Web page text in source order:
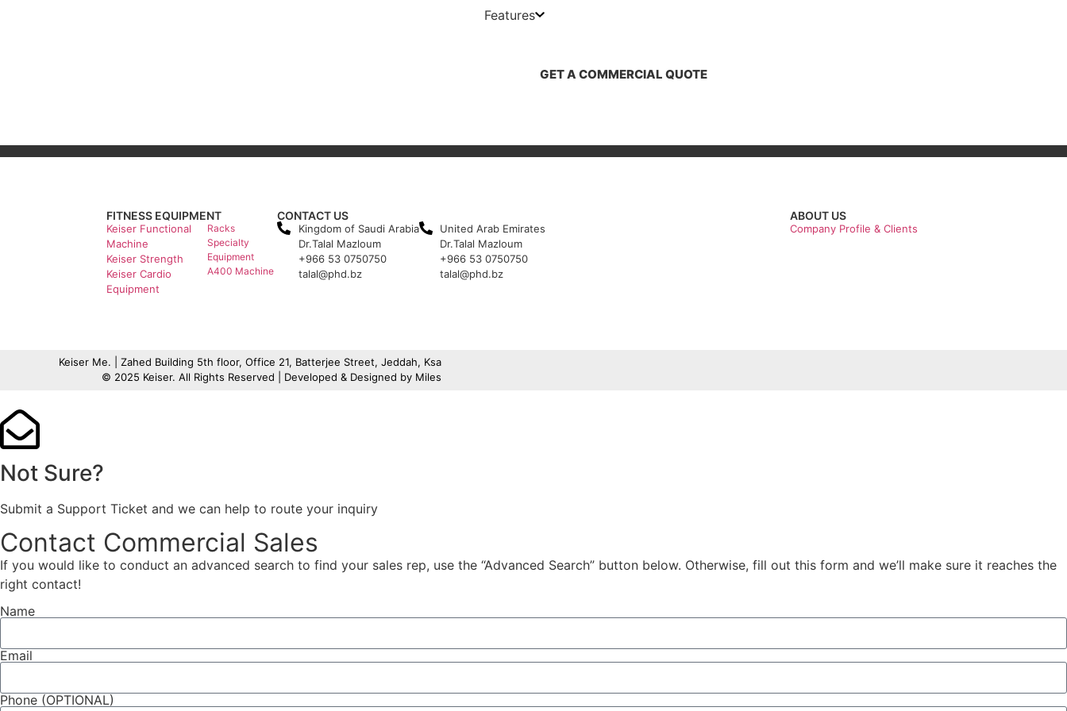
Features
GET A COMMERCIAL QUOTE
FITNESS EQUIPMENT
Keiser Functional
Machine
Keiser Strength
Keiser Cardio
Equipment
Racks
Specialty
Equipment
A400 Machine
CONTACT US
Kingdom of Saudi Arabia
Dr.Talal Mazloum
+966 53 0750750
talal@phd.bz
United Arab Emirates
Dr.Talal Mazloum
+966 53 0750750
talal@phd.bz
ABOUT US
Company Profile & Clients
Keiser Me. | Zahed Building 5th floor, Office 21, Batterjee Street, Jeddah, Ksa
© 2025 Keiser. All Rights Reserved | Developed & Designed by Miles
Not Sure?
Submit a Support Ticket and we can help to route your inquiry
Contact Commercial Sales
If you would like to conduct an advanced search to find your sales rep, use the “Advanced Search” button below. Otherwise, fill out this form and we’ll make sure it reaches the
right contact!
Name
Email
Phone (OPTIONAL)